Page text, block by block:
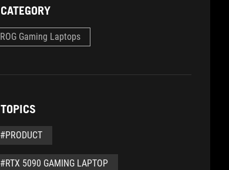
CATEGORY
ROG Gaming Laptops
TOPICS
#PRODUCT
#RTX 5090 GAMING LAPTOP